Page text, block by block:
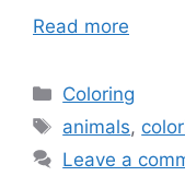
Read more
Categories
Coloring
Tags
animals,
Leave a